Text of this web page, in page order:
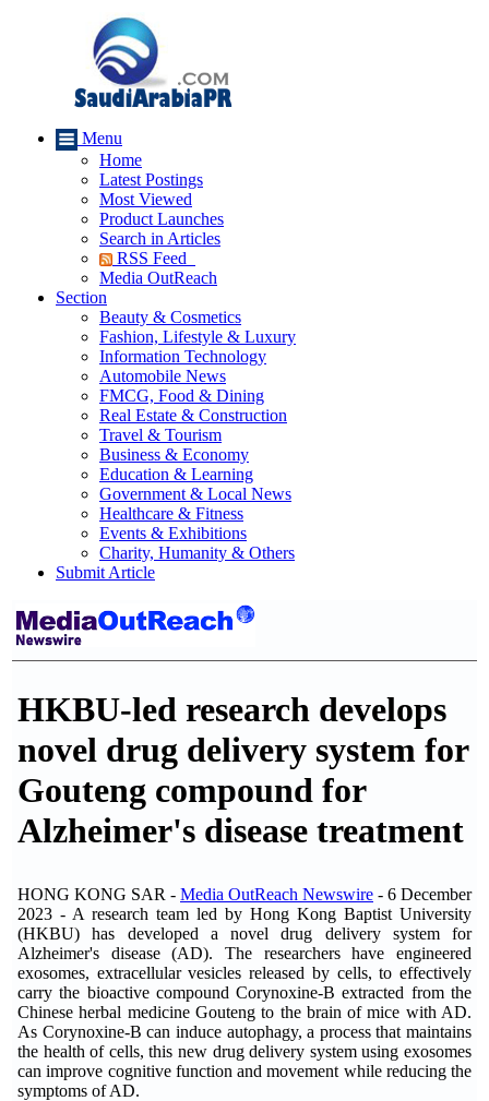
Menu
Home
Latest Postings
Most Viewed
Product Launches
Search in Articles
RSS Feed
Media OutReach
Section
Beauty & Cosmetics
Fashion, Lifestyle & Luxury
Information Technology
Automobile News
FMCG, Food & Dining
Real Estate & Construction
Travel & Tourism
Business & Economy
Education & Learning
Government & Local News
Healthcare & Fitness
Events & Exhibitions
Charity, Humanity & Others
Submit Article
HKBU-led research develops
novel drug delivery system for
Gouteng compound for
Alzheimer's disease treatment
HONG KONG SAR - Media OutReach Newswire - 6 December
2023 - A research team led by Hong Kong Baptist University
(HKBU) has developed a novel drug delivery system for
Alzheimer's disease (AD). The researchers have engineered
exosomes, extracellular vesicles released by cells, to effectively
carry the bioactive compound Corynoxine-B extracted from the
Chinese herbal medicine Gouteng to the brain of mice with AD.
As Corynoxine-B can induce autophagy, a process that maintains
the health of cells, this new drug delivery system using exosomes
can improve cognitive function and movement while reducing the
symptoms of AD.